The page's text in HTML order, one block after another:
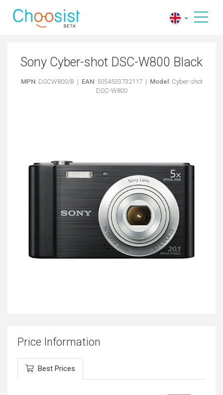
Sony Cyber-shot DSC-W800 Black
MPN: DSCW800/B | EAN: 5054533732117 | Model : Cyber-shot
DSC-W800
Price Information
Best Prices